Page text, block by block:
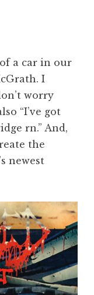
a car in our
I
worry
“I’ve got
rn.” And,
the
newest